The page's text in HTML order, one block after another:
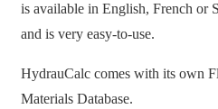
is available in English, French or
and is very easy-to-use.
HydrauCalc comes with its own
Materials Database.